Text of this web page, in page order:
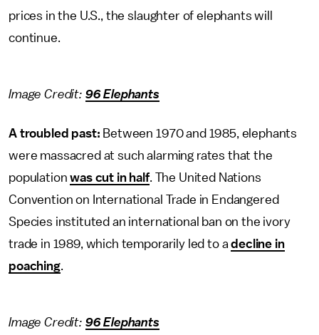
prices in the U.S., the slaughter of elephants will
continue.
Image Credit: 96 Elephants
A troubled past: Between 1970 and 1985, elephants
were massacred at such alarming rates that the
populationwas cut in half. The United Nations
Convention on International Trade in Endangered
Species instituted an international ban on the ivory
trade in 1989, which temporarily led to adecline in
poaching.
Image Credit: 96 Elephants